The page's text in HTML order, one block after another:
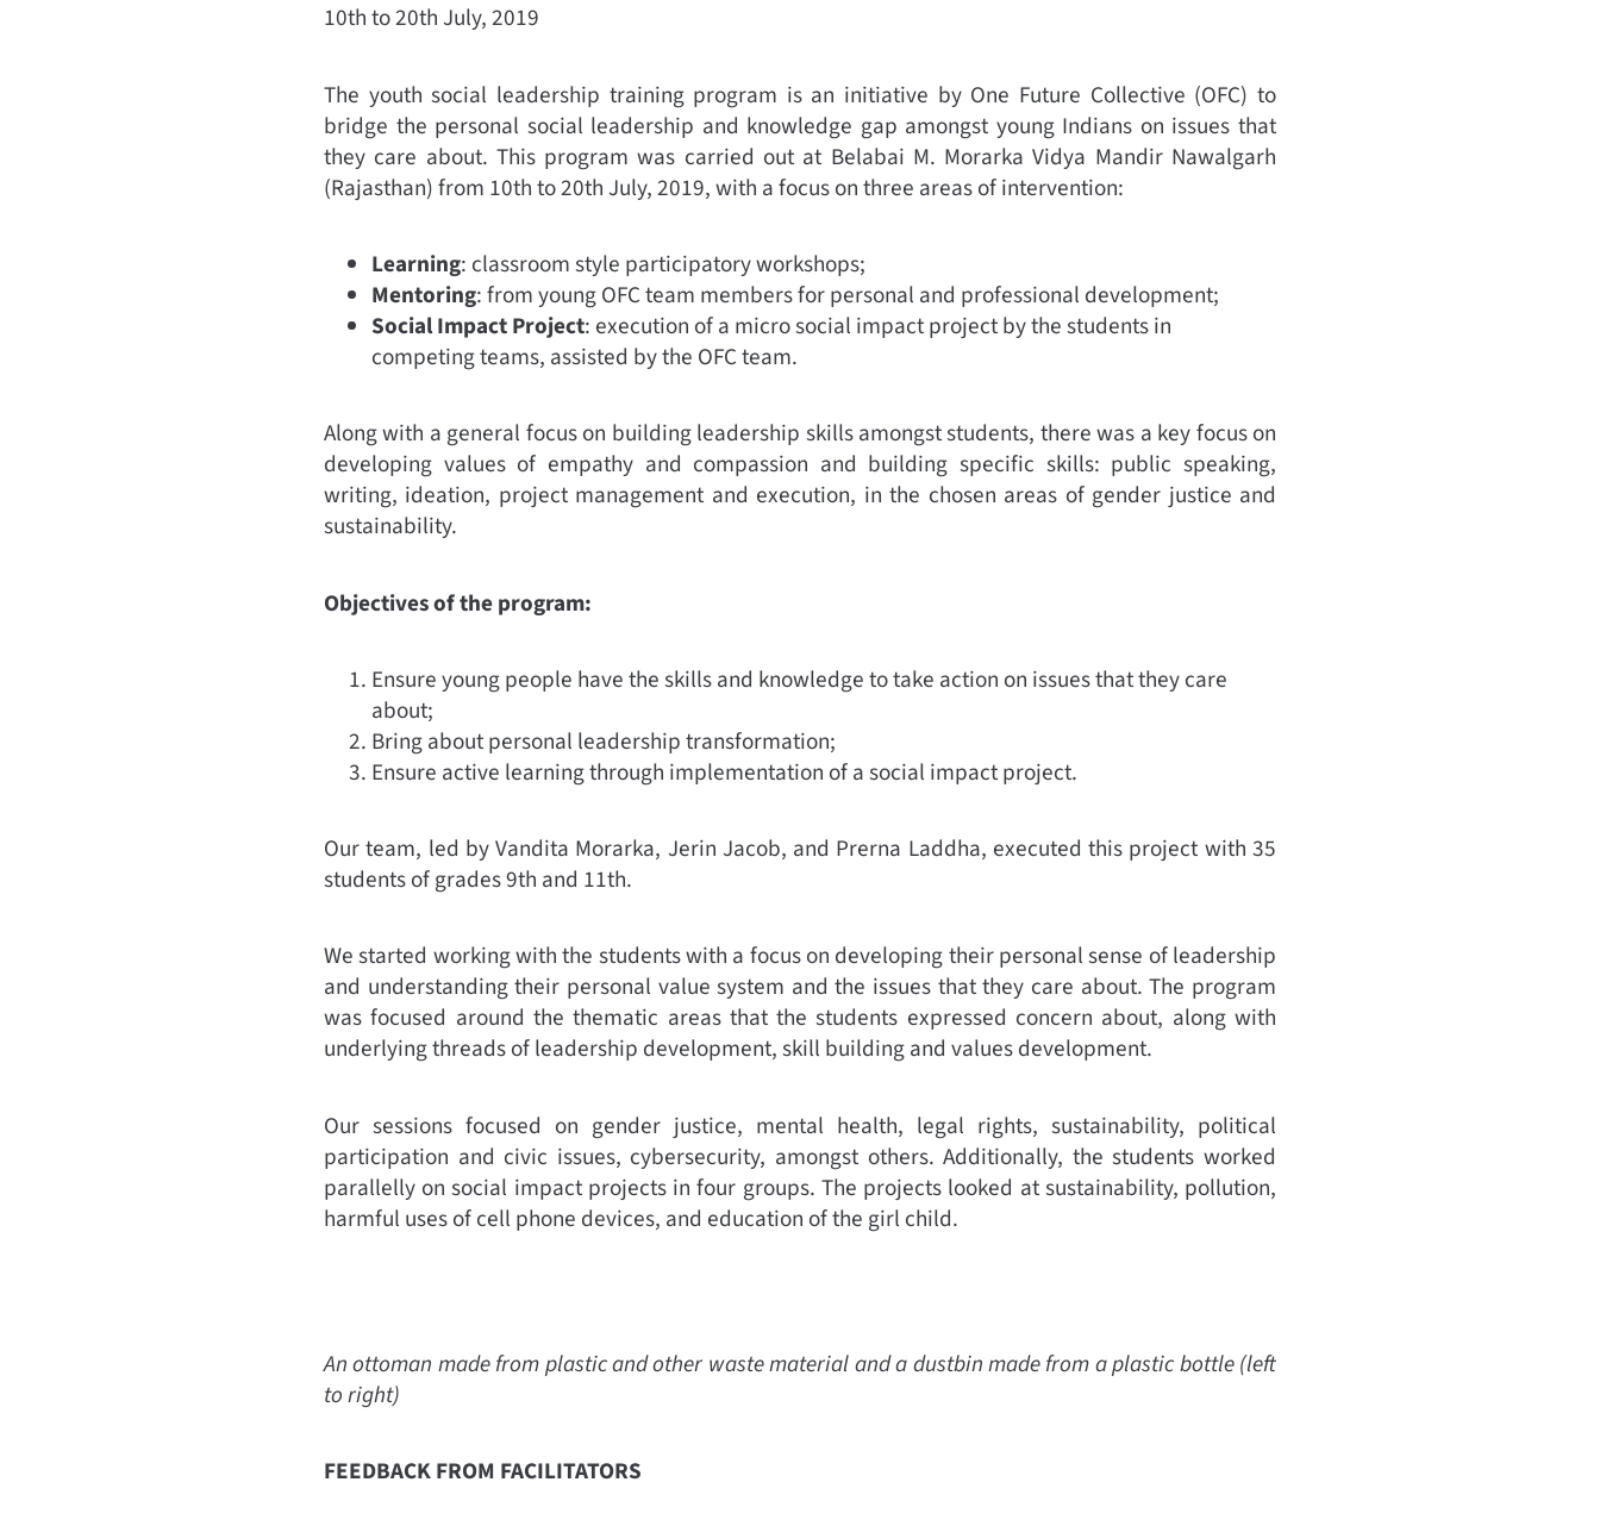
10th to 20th July, 2019
The youth social leadership training program is an initiative by One Future Collective (OFC) to
bridge the personal social leadership and knowledge gap amongst young Indians on issues that
they care about. This program was carried out at Belabai M. Morarka Vidya Mandir Nawalgarh
(Rajasthan) from 10th to 20th July, 2019, with a focus on three areas of intervention:
Learning: classroom style participatory workshops;
Mentoring: from young OFC team members for personal and professional development;
Social Impact Project: execution of a micro social impact project by the students in
competing teams, assisted by the OFC team.
Along with a general focus on building leadership skills amongst students, there was a key focus on
developing values of empathy and compassion and building specific skills: public speaking,
writing, ideation, project management and execution, in the chosen areas of gender justice and
sustainability.
Objectives of the program:
Ensure young people have the skills and knowledge to take action on issues that they care
about;
Bring about personal leadership transformation;
Ensure active learning through implementation of a social impact project.
Our team, led by Vandita Morarka, Jerin Jacob, and Prerna Laddha, executed this project with 35
students of grades 9th and 11th.
We started working with the students with a focus on developing their personal sense of leadership
and understanding their personal value system and the issues that they care about. The program
was focused around the thematic areas that the students expressed concern about, along with
underlying threads of leadership development, skill building and values development.
Our sessions focused on gender justice, mental health, legal rights, sustainability, political
participation and civic issues, cybersecurity, amongst others. Additionally, the students worked
parallelly on social impact projects in four groups. The projects looked at sustainability, pollution,
harmful uses of cell phone devices, and education of the girl child.
An ottoman made from plastic and other waste material and a dustbin made from a plastic bottle (left
to right)
FEEDBACK FROM FACILITATORS